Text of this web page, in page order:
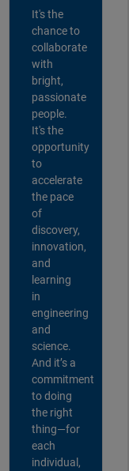
It's the
chance to
collaborate
with
bright,
passionate
people.
It's the
opportunity
to
accelerate
the pace
of
discovery,
innovation,
and
learning
in
engineering
and
science.
And it’s a
commitment
to doing
the right
thing—for
each
individual,